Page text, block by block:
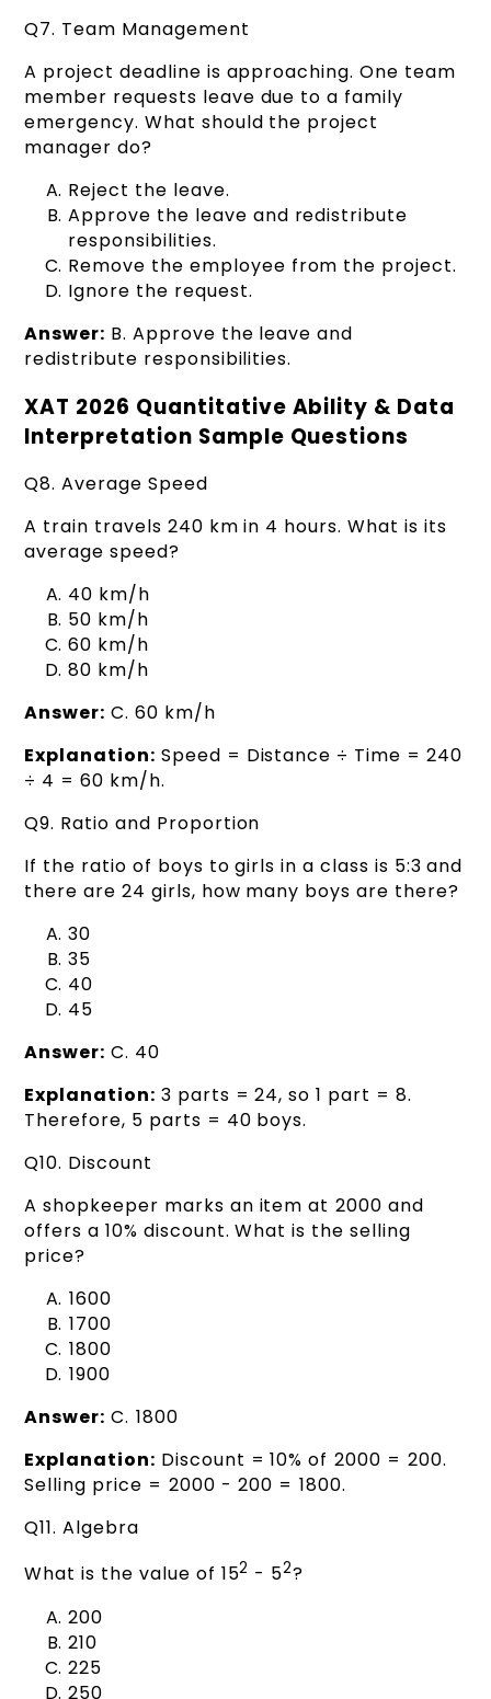
Q7. Team Management
A project deadline is approaching. One team
member requests leave due to a family
emergency. What should the project
manager do?
Reject the leave.
Approve the leave and redistribute
responsibilities.
Remove the employee from the project.
Ignore the request.
Answer: B. Approve the leave and
redistribute responsibilities.
XAT 2026 Quantitative Ability & Data
Interpretation Sample Questions
Q8. Average Speed
A train travels 240 km in 4 hours. What is its
average speed?
40 km/h
50 km/h
60 km/h
80 km/h
Answer: C. 60 km/h
Explanation: Speed = Distance ÷ Time = 240
÷ 4 = 60 km/h.
Q9. Ratio and Proportion
If the ratio of boys to girls in a class is 5:3 and
there are 24 girls, how many boys are there?
30
35
40
45
Answer: C. 40
Explanation: 3 parts = 24, so 1 part = 8.
Therefore, 5 parts = 40 boys.
Q10. Discount
A shopkeeper marks an item at ₹2000 and
offers a 10% discount. What is the selling
price?
₹1600
₹1700
₹1800
₹1900
Answer: C. ₹1800
Explanation: Discount = 10% of ₹2000 = ₹200.
Selling price = ₹2000 - ₹200 = ₹1800.
Q11. Algebra
What is the value of 152 - 52?
200
210
225
250